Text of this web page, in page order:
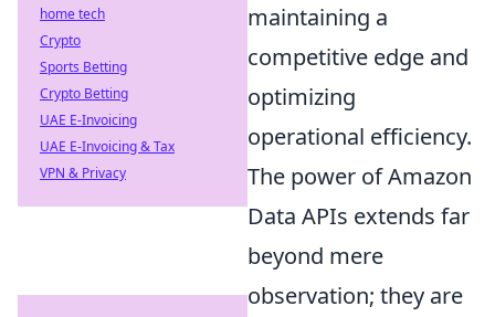
maintaining a
competitive edge and
optimizing
operational efficiency.
The power of Amazon
Data APIs extends far
beyond mere
observation; they are
home tech
Crypto
Sports Betting
Crypto Betting
UAE E-Invoicing
UAE E-Invoicing & Tax
VPN & Privacy